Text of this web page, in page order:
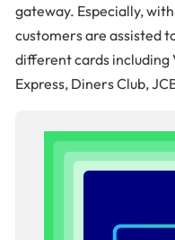
gateway. Especially, with
customers are assisted
different cards including
Express, Diners Club,